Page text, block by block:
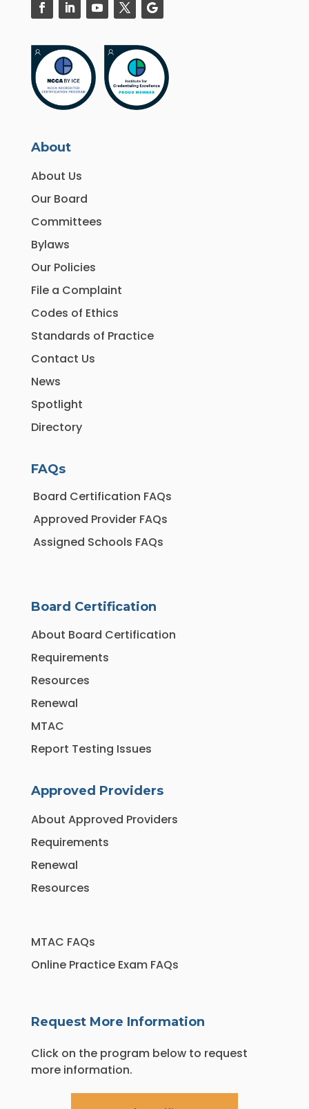
About
About Us
Our Board
Committees
Bylaws
Our Policies
File a Complaint
Codes of Ethics
Standards of Practice
Contact Us
News
Spotlight
Directory
FAQs
Board Certification FAQs
Approved Provider FAQs
Assigned Schools FAQs
Board Certification
About Board Certification
Requirements
Resources
Renewal
MTAC
Report Testing Issues
Approved Providers
About Approved Providers
Requirements
Renewal
Resources
MTAC FAQs
Online Practice Exam FAQs
Request More Information
Click on the program below to request
more information.